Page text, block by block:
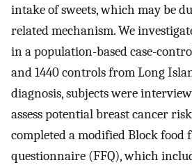
intake of sweets, which may be
related mechanism. We
in a population-based case-
and 1440 controls from Long
diagnosis, subjects were
assess potential breast cancer
completed a modified Block food
questionnaire (FFQ), which